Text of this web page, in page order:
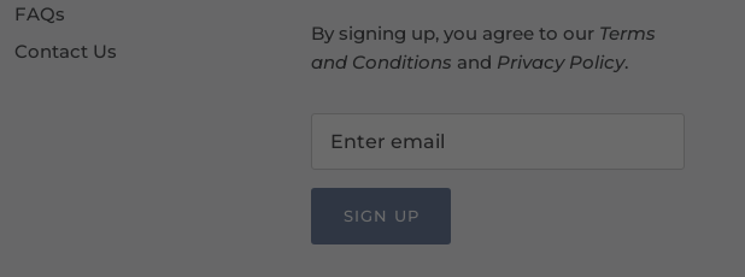
FAQs
Contact Us
By signing up, you agree to our Terms
and Conditions and Privacy Policy.
SIGN UP